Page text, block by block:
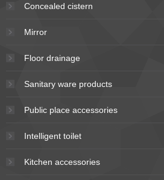
Concealed cistern
Mirror
Floor drainage
Sanitary ware products
Public place accessories
Intelligent toilet
Kitchen accessories